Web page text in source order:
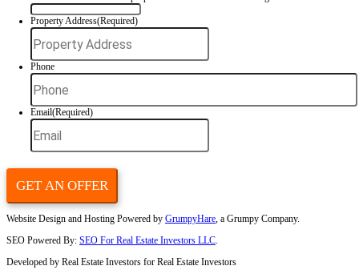
We’ll help you tap into your property’s equity without dragging it
Get Your Free Cash Offer Now!
Fill out this form to get your no-obligation all cash offer started!
Get Your Free Offer TODAY!
Fill In This Form To Get Your No-Obligation All Cash Offer
Phone
This field is for validation purposes and should be left
Property Address(Required)